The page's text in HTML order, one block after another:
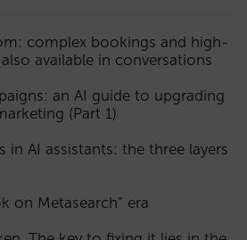
complex bookings and high-
available in conversations
an AI guide to upgrading
(Part 1)
in AI assistants: the three layers
on Metasearch” era